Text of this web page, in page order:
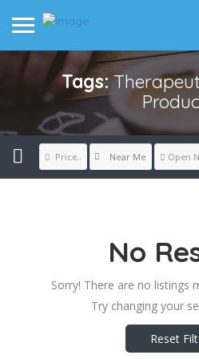
Tags:
Price.. Near Me Open
No
Sorry! There are no listings
Try changing your
Reset